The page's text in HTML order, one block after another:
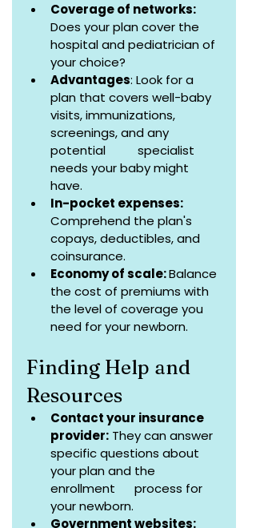
Coverage of networks:
Does your plan cover the
hospital and pediatrician of
your choice?
Advantages: Look for a
plan that covers well-baby
visits, immunizations,
screenings, and any
potential          specialist
needs your baby might
have.
In-pocket expenses:
Comprehend the plan's
copays, deductibles, and
coinsurance.
Economy of scale: Balance
the cost of premiums with
the level of coverage you
need for your newborn.
Finding Help and
Resources
Contact your insurance
provider: They can answer
specific questions about
your plan and the
enrollment      process for
your newborn.
Government websites: